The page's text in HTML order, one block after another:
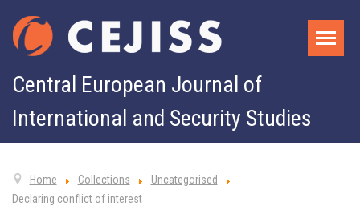
Central European Journal of
International and Security Studies
Home Collections
Uncategorised
Declaring conflict of interest